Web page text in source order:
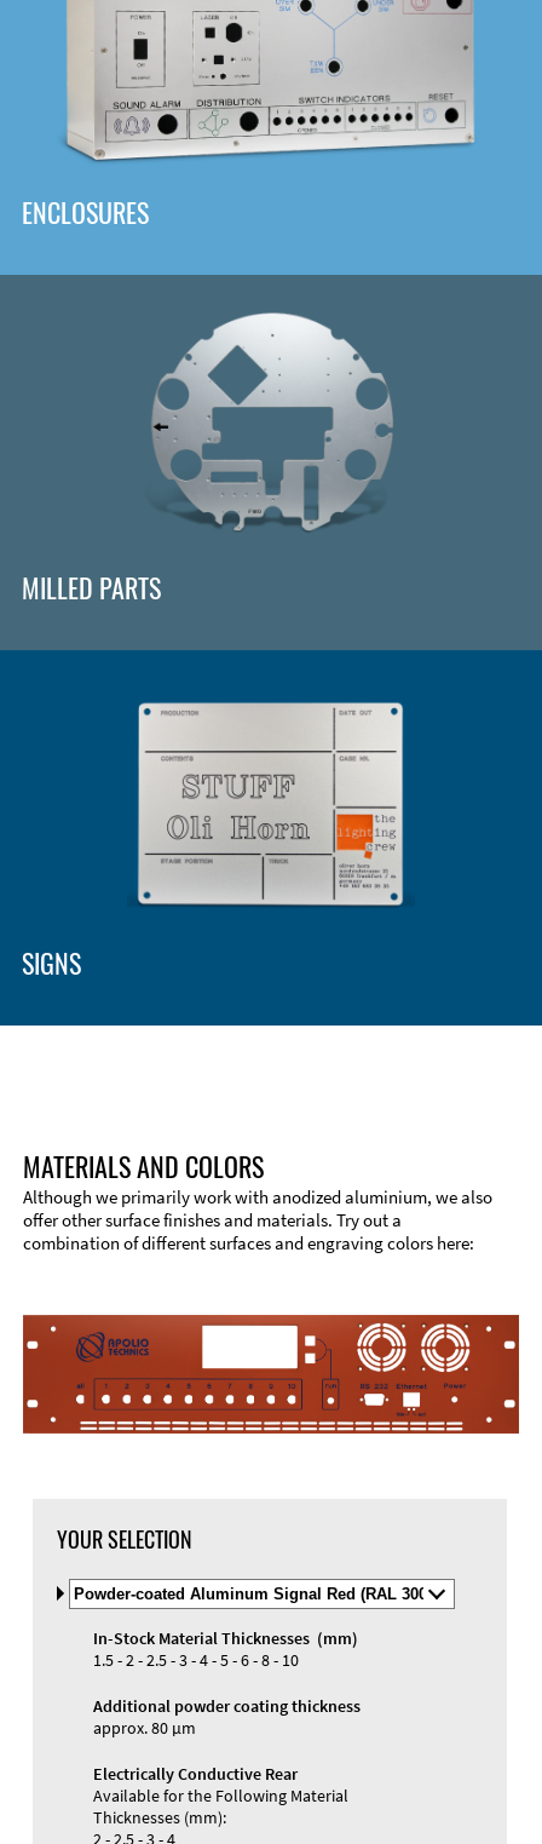
ENCLOSURES
MILLED PARTS
Material
SIGNS
Materials and Colors
MATERIALS AND COLORS
Although we primarily work with anodized aluminium, we also
offer other surface finishes and materials. Try out a
combination of different surfaces and engraving colors here:
YOUR SELECTION
Select
Material
and
Color
In-Stock Material Thicknesses (mm)
1.5 - 2 - 2.5 - 3 - 4 - 5 - 6 - 8 - 10
Additional powder coating thickness
approx. 80 µm
Electrically Conductive Rear
Available for the Following Material
Thicknesses (mm):
2 - 2.5 - 3 - 4